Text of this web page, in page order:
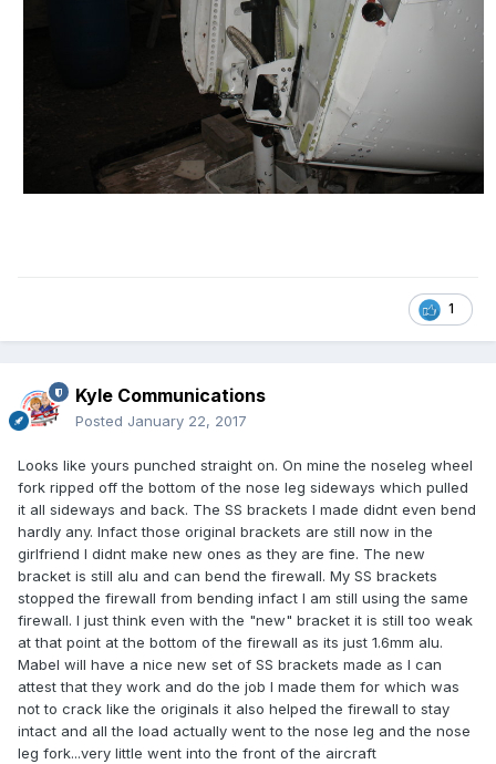
1
Kyle Communications
Posted January 22, 2017
Looks like yours punched straight on. On mine the noseleg wheel
fork ripped off the bottom of the nose leg sideways which pulled
it all sideways and back. The SS brackets I made didnt even bend
hardly any. Infact those original brackets are still now in the
girlfriend I didnt make new ones as they are fine. The new
bracket is still alu and can bend the firewall. My SS brackets
stopped the firewall from bending infact I am still using the same
firewall. I just think even with the "new" bracket it is still too weak
at that point at the bottom of the firewall as its just 1.6mm alu.
Mabel will have a nice new set of SS brackets made as I can
attest that they work and do the job I made them for which was
not to crack like the originals it also helped the firewall to stay
intact and all the load actually went to the nose leg and the nose
leg fork...very little went into the front of the aircraft